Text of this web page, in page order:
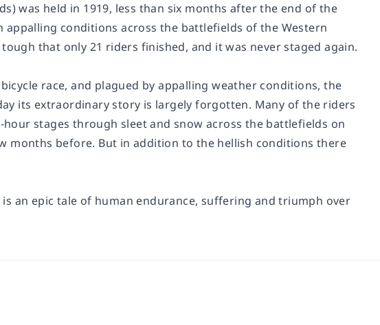
was held in 1919, less than six months after the end of the
appalling conditions across the battlefields of the Western
that only 21 riders finished, and it was never staged again.
race, and plagued by appalling weather conditions, the
its extraordinary story is largely forgotten. Many of the riders
stages through sleet and snow across the battlefields on
months before. But in addition to the hellish conditions there
an epic tale of human endurance, suffering and triumph over